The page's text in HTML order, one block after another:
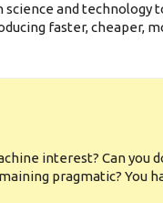
and technology
faster, cheaper,
interest? Can you
pragmatic? You